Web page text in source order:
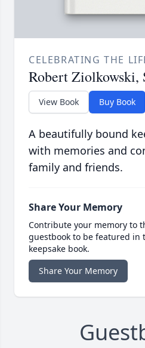
CELEBRATING THE
Robert Ziolkowski,
View Book Buy Book
A beautifully bound
with memories and
family and friends.
Share Your Memory
Contribute your memory to
guestbook to be featured in
keepsake book.
Share Your Memory